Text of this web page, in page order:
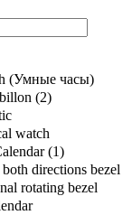
(Умные часы)
(2)
watch
(1)
directions bezel
rotating bezel